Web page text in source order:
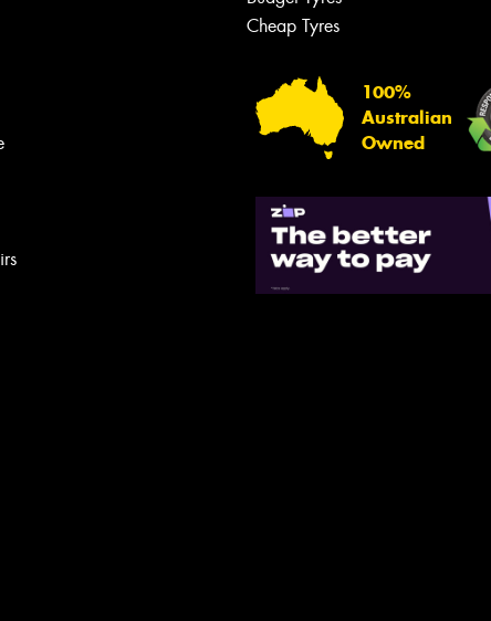
Cheap Tyres
100%
Australian
Owned